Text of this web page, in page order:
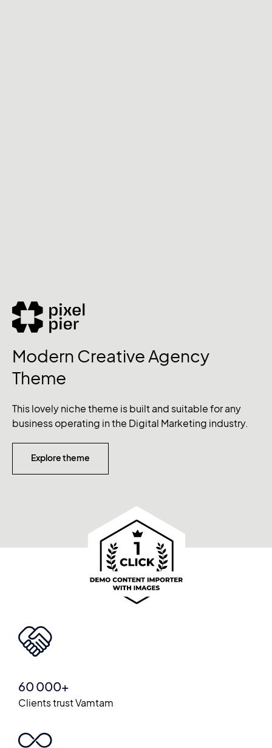
Modern Creative Agency
Theme
This lovely niche theme is built and suitable for any
business operating in the Digital Marketing industry.
Explore theme
60 000+
Clients trust Vamtam